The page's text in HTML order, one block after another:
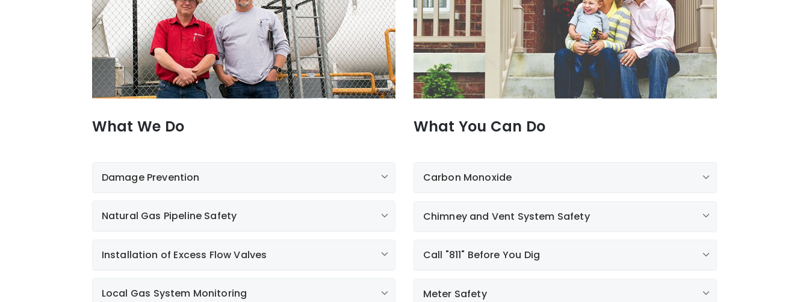
What We Do
Damage Prevention
Natural Gas Pipeline Safety
Installation of Excess Flow Valves
Local Gas System Monitoring
What You Can Do
Carbon Monoxide
Chimney and Vent System Safety
Call "811" Before You Dig
Call 811
Meter Safety